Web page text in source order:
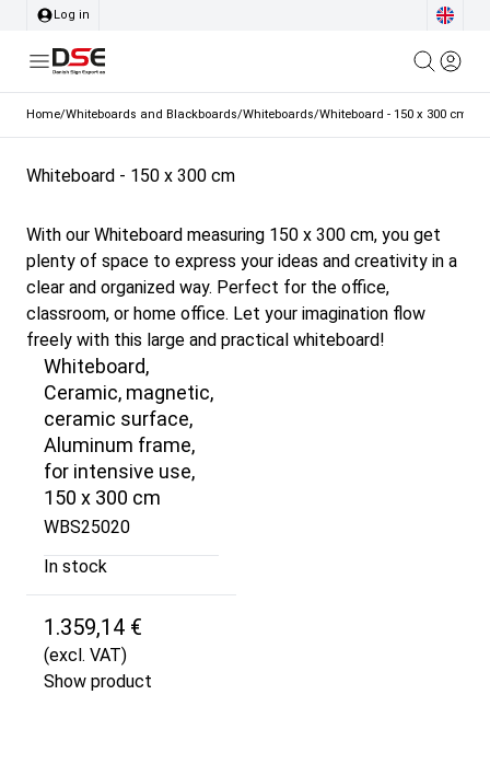
Log in
Home/Whiteboards and Blackboards/Whiteboards/Whiteboard - 150 x 300 cm
Whiteboard - 150 x 300 cm
With our Whiteboard measuring 150 x 300 cm, you get
plenty of space to express your ideas and creativity in a
clear and organized way. Perfect for the office,
classroom, or home office. Let your imagination flow
freely with this large and practical whiteboard!
Whiteboard,
Ceramic, magnetic,
ceramic surface,
Aluminum frame,
for intensive use,
150 x 300 cm
WBS25020
In stock
1.359,14 €
(excl. VAT)
Show product